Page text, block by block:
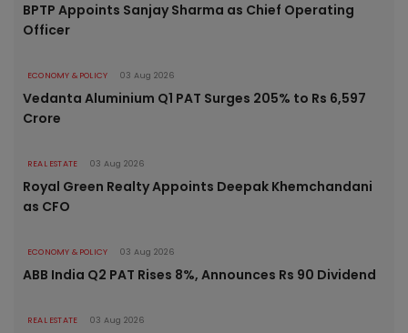
BPTP Appoints Sanjay Sharma as Chief Operating
Officer
ECONOMY & POLICY 03 Aug 2026
Vedanta Aluminium Q1 PAT Surges 205% to Rs 6,597
Crore
REAL ESTATE 03 Aug 2026
Royal Green Realty Appoints Deepak Khemchandani
as CFO
ECONOMY & POLICY 03 Aug 2026
ABB India Q2 PAT Rises 8%, Announces Rs 90 Dividend
REAL ESTATE 03 Aug 2026